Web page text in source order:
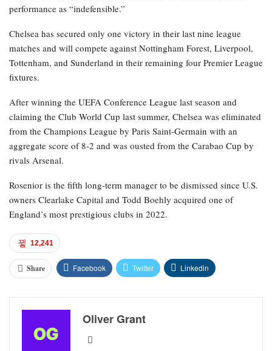
performance as “indefensible.”
Chelsea has secured only one victory in their last nine league
matches and will compete against Nottingham Forest, Liverpool,
Tottenham, and Sunderland in their remaining four Premier League
fixtures.
After winning the UEFA Conference League last season and
claiming the Club World Cup last summer, Chelsea was eliminated
from the Champions League by Paris Saint-Germain with an
aggregate score of 8-2 and was ousted from the Carabao Cup by
rivals Arsenal.
Rosenior is the fifth long-term manager to be dismissed since U.S.
owners Clearlake Capital and Todd Boehly acquired one of
England’s most prestigious clubs in 2022.
12,241
Share Facebook Twitter Linkedin
Oliver Grant